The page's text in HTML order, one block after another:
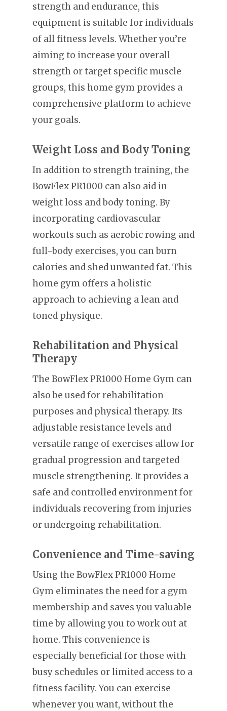
strength and endurance, this
equipment is suitable for individuals
of all fitness levels. Whether you’re
aiming to increase your overall
strength or target specific muscle
groups, this home gym provides a
comprehensive platform to achieve
your goals.
Weight Loss and Body Toning
In addition to strength training, the
BowFlex PR1000 can also aid in
weight loss and body toning. By
incorporating cardiovascular
workouts such as aerobic rowing and
full-body exercises, you can burn
calories and shed unwanted fat. This
home gym offers a holistic
approach to achieving a lean and
toned physique.
Rehabilitation and Physical
Therapy
The BowFlex PR1000 Home Gym can
also be used for rehabilitation
purposes and physical therapy. Its
adjustable resistance levels and
versatile range of exercises allow for
gradual progression and targeted
muscle strengthening. It provides a
safe and controlled environment for
individuals recovering from injuries
or undergoing rehabilitation.
Convenience and Time-saving
Using the BowFlex PR1000 Home
Gym eliminates the need for a gym
membership and saves you valuable
time by allowing you to work out at
home. This convenience is
especially beneficial for those with
busy schedules or limited access to a
fitness facility. You can exercise
whenever you want, without the